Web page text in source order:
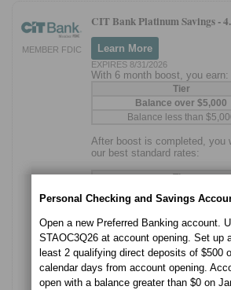
MEMBER FDIC
CIT Bank Platinum Savings -
Learn More
EXPIRES 8/31/2026
With 6 month boost, you earn:
Tier
Balance over $5,000
Balance less than
After boost is completed, you
our best standard rates:
Tier
Balance over $5,000
Needs to usepromo
CITBoost
Boost lasts 6 months
Personal Checking and Savings
Open a new Preferred Banking account.
STAOC3Q26 at account opening. Set up
least 2 qualifying direct deposits of $500
calendar days from account opening.
open with a balance greater than $0 on